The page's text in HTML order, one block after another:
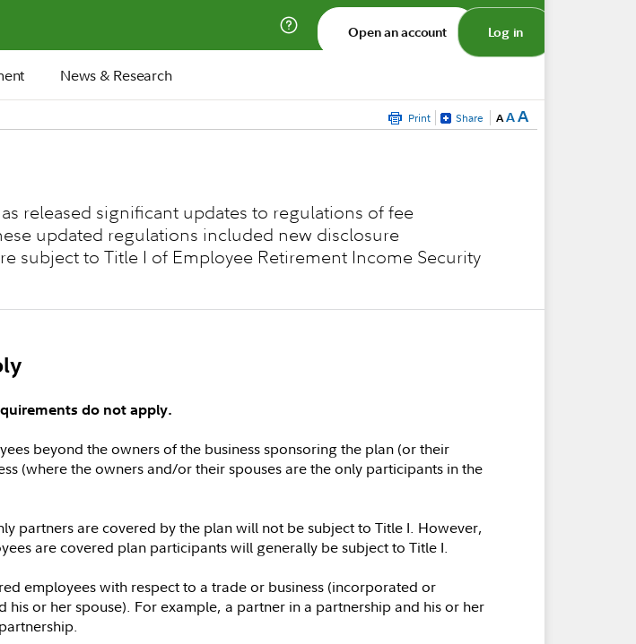
Open an account Log in
News & Research
Print Share AAA
released significant updates to regulations of fee
updated regulations included new disclosure
subject to Title I of Employee Retirement Income Security
do not apply.
beyond the owners of the business sponsoring the plan (or their
(where the owners and/or their spouses are the only participants in the
partners are covered by the plan will not be subject to Title I. However,
are covered plan participants will generally be subject to Title I.
employees with respect to a trade or business (incorporated or
or her spouse). For example, a partner in a partnership and his or her